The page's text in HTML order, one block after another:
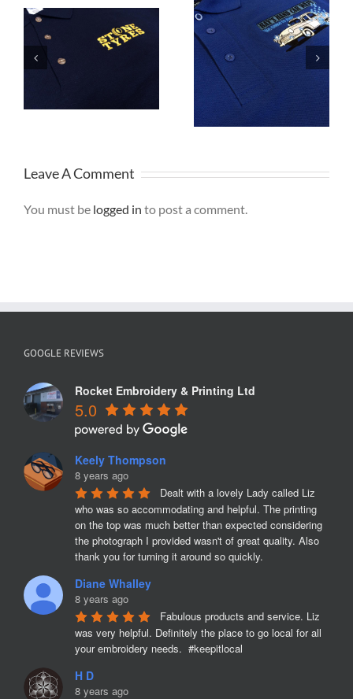
Embroidered
Uniforms
Embroidered
Leave A Comment
You must be logged in to post a comment.
GOOGLE REVIEWS
Rocket Embroidery & Printing Ltd
5.0
Keely Thompson
8 years ago
Dealt with a lovely Lady called Liz
who was so accommodating and helpful. The printing
on the top was much better than expected considering
the photograph I provided wasn't of great quality. Also
thank you for turning it around so quickly.
Diane Whalley
8 years ago
Fabulous products and service. Liz
was very helpful. Definitely the place to go local for all
your embroidery needs.  #keepitlocal
H D
8 years ago